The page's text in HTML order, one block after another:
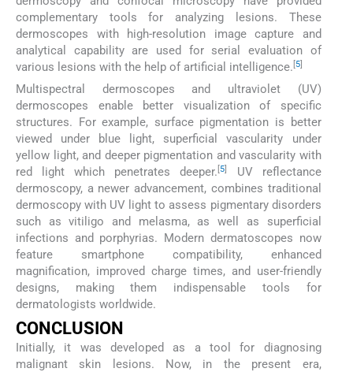
complementary tools for analyzing lesions. These
dermoscopes with high-resolution image capture and
analytical capability are used for serial evaluation of
various lesions with the help of artificial intelligence. [5]
Multispectral dermoscopes and ultraviolet (UV)
dermoscopes enable better visualization of specific
structures. For example, surface pigmentation is better
viewed under blue light, superficial vascularity under
yellow light, and deeper pigmentation and vascularity with
red light which penetrates deeper.[5]
UV reflectance
dermoscopy, a newer advancement, combines traditional
dermoscopy with UV light to assess pigmentary disorders
such as vitiligo and melasma, as well as superficial
infections and porphyrias. Modern dermatoscopes now
feature smartphone compatibility, enhanced
magnification, improved charge times, and user-friendly
designs, making them indispensable tools for
dermatologists worldwide.
CONCLUSION
Initially, it was developed as a tool for diagnosing
malignant skin lesions. Now, in the present era,